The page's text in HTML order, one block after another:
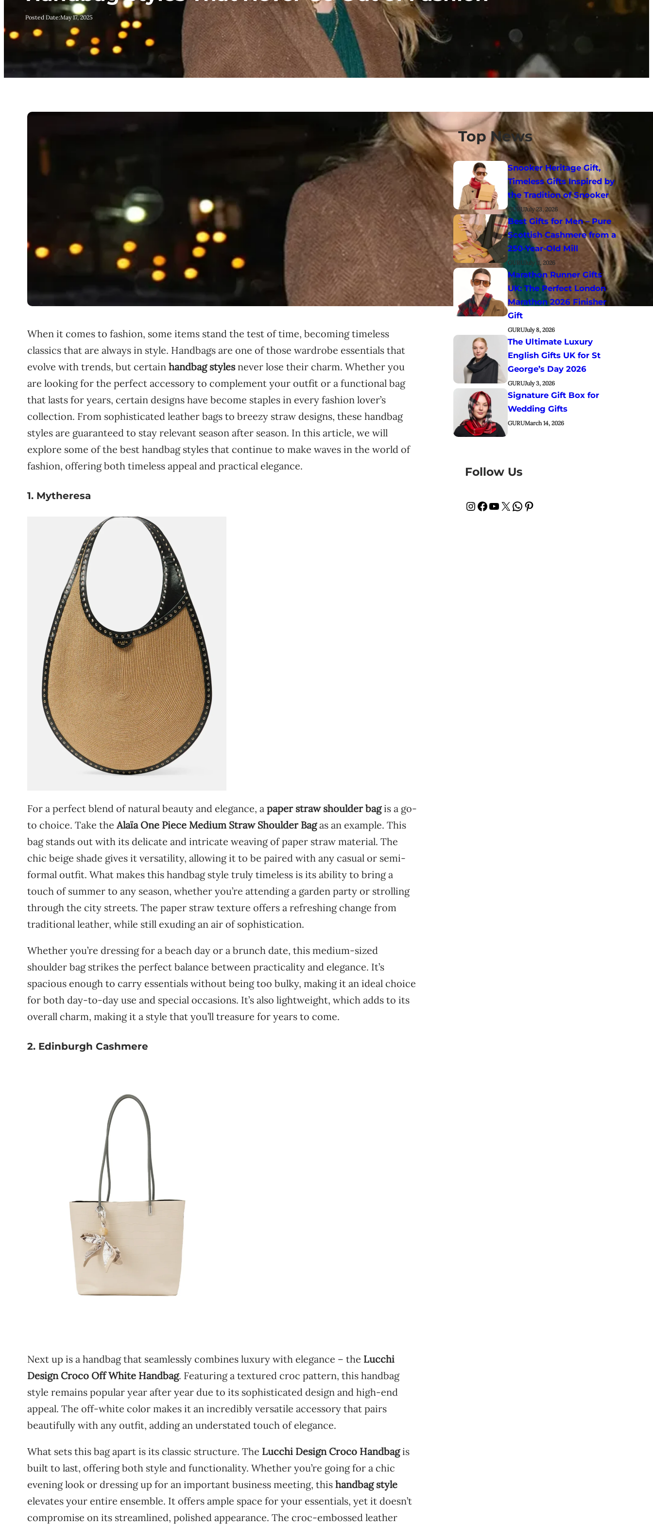
Posted Date:May 17, 2025
When it comes to fashion, some items stand the test oftime, becomingtimeless
classics that are always in style. Handbags are one ofthose wardrobe essentials that
evolve with trends, but certain handbag styles never lose their charm. Whether you
are lookingfor the perfect accessory to complement your outfit or a functional bag
that lasts for years, certain designs have become staples in every fashion lover’s
collection. From sophisticated leather bags to breezy straw designs, these handbag
styles are guaranteed to stay relevant season after season. In this article, we will
explore some ofthe best handbag styles that continue to make waves in the world of
fashion, offeringboth timeless appeal and practical elegance.
1. Mytheresa
For a perfect blend ofnatural beauty and elegance, a paper straw shoulderbag is a go-
to choice. Take theAlaïa One Piece Medium Straw Shoulder Bag as an example. This
bag stands out with its delicate and intricate weavingofpaper straw material. The
chic beige shade gives it versatility, allowingit to be paired with any casual or semi-
formal outfit. What makes this handbag style truly timeless is its ability to bringa
touch of summer to any season, whether you’re attendinga garden party or strolling
through the city streets. The paper straw texture offers a refreshingchange from
traditional leather, while still exudingan air of sophistication.
Whether you’re dressingfor a beach day or a brunch date, this medium-sized
shoulder bag strikes the perfect balance between practicality and elegance. It’s
spacious enough to carry essentials without beingtoo bulky, makingit an ideal choice
for both day-to-day use and special occasions. It’s also lightweight, which adds to its
overall charm, makingit a style that you’ll treasure for years to come.
2. Edinburgh Cashmere
Next up is a handbagthat seamlessly combines luxury with elegance – the Lucchi
Design Croco OffWhite Handbag. Featuringa textured croc pattern, this handbag
style remains popular year after year due to its sophisticated design and high-end
appeal. The off-white color makes it an incredibly versatile accessory that pairs
beautifully with any outfit, addingan understated touch of elegance.
What sets this bagapart is its classic structure. The Lucchi Design Croco Handbag is
built to last, offeringboth style and functionality. Whether you’re goingfor a chic
eveninglook or dressingup for an important business meeting, this handbag style
elevates your entire ensemble. It offers ample space for your essentials, yet it doesn’t
compromise on its streamlined, polished appearance. The croc-embossed leather
Top News
Snooker Heritage Gift,
Timeless Gifts Inspired by
the Tradition of Snooker
GURUJuly 23, 2026
Best Gifts for Men – Pure
Scottish Cashmere from a
250-Year-Old Mill
GURUJuly 11, 2026
Marathon Runner Gifts
UK: The Perfect London
Marathon 2026 Finisher
Gift
GURUJuly 8, 2026
The Ultimate Luxury
English Gifts UK for St
George’s Day 2026
GURUJuly 3, 2026
Signature Gift Box for
Wedding Gifts
GURUMarch 14, 2026
Follow Us
InstagramFacebook YouTube X WhatsApp Pinterest